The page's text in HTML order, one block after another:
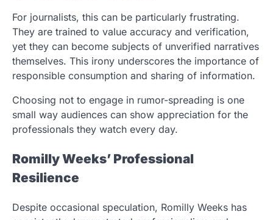
For journalists, this can be particularly frustrating.
They are trained to value accuracy and verification,
yet they can become subjects of unverified narratives
themselves. This irony underscores the importance of
responsible consumption and sharing of information.
Choosing not to engage in rumor-spreading is one
small way audiences can show appreciation for the
professionals they watch every day.
Romilly Weeks’ Professional
Resilience
Despite occasional speculation, Romilly Weeks has